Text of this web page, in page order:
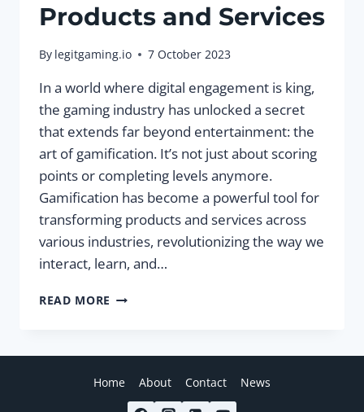
Products and Services
By legitgaming.io 7 October 2023
In a world where digital engagement is king,
the gaming industry has unlocked a secret
that extends far beyond entertainment: the
art of gamification. It’s not just about scoring
points or completing levels anymore.
Gamification has become a powerful tool for
transforming products and services across
various industries, revolutionizing the way we
interact, learn, and…
READ MORE LEVELING
POWER
Home About Contact News